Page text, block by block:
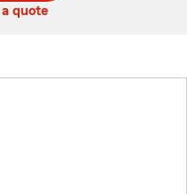
quote